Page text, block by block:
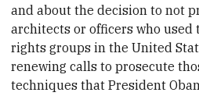
and about the decision to not
architects or officers who used
rights groups in the United
renewing calls to prosecute
techniques that President